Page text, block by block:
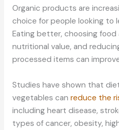
Organic products are
choice for people looking to
Eating better, choosing
nutritional value, and
processed items can
Studies have shown that
vegetables can reduce the
including heart disease,
types of cancer, obesity,